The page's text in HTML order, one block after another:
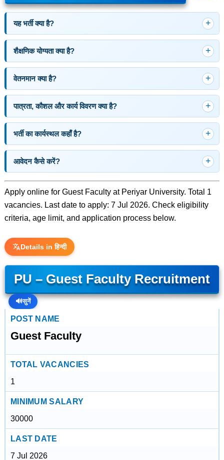
यह भर्ती क्या है?
शैक्षणिक योग्यता क्या है?
वेतनमान क्या है?
पात्रता, कौशल और कार्य विवरण क्या है?
भर्ती का कार्यस्थल कहाँ है?
आवेदन कैसे करें?
Apply online for Guest Faculty at Periyar University. Total 1
vacancies. Last date to apply: 7 Jul 2026. Check eligibility
criteria, age limit, and application process below.
Details in हिन्दी
PU – Guest Faculty Recruitment
🔊सुनें
POST NAME
Guest Faculty
TOTAL VACANCIES
1
MINIMUM SALARY
30000
LAST DATE
7 Jul 2026